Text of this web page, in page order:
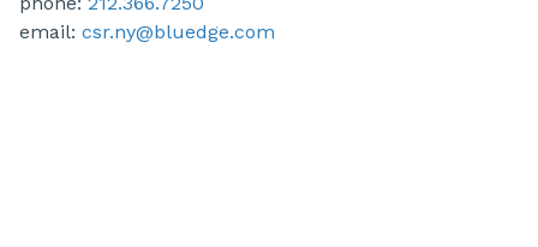
email: csr.ny@bluedge.com